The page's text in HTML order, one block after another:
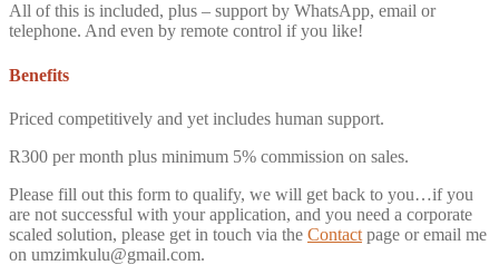
All of this is included, plus – support by WhatsApp, email or
telephone. And even by remote control if you like!
Benefits
Priced competitively and yet includes human support.
R300 per month plus minimum 5% commission on sales.
Please fill out this form to qualify, we will get back to you…if you
are not successful with your application, and you need a corporate
scaled solution, please get in touch via the Contact page or email me
on umzimkulu@gmail.com.